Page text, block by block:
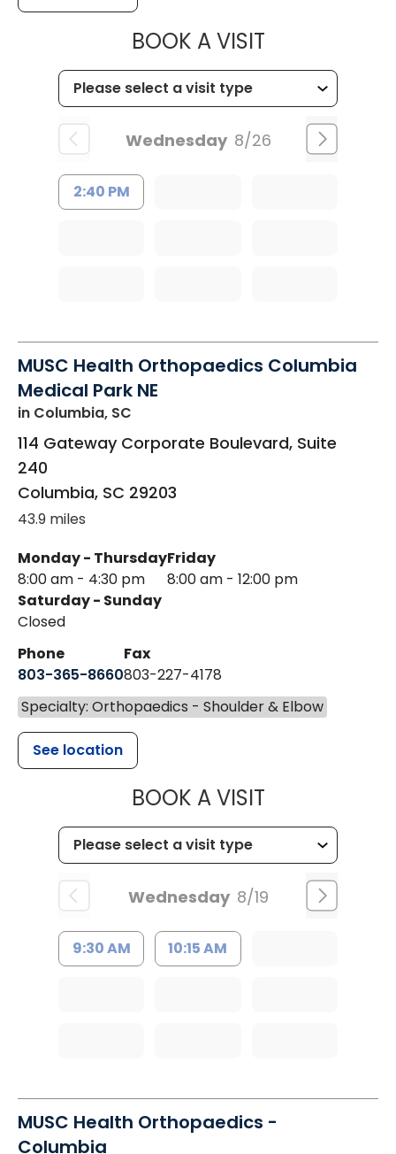
BOOK A VISITMUSC
Wednesday 8/26
2:40 PM
MUSC Health Orthopaedics Columbia
Medical Park NE
in Columbia, SC
114 Gateway Corporate Boulevard, Suite
240
Columbia, SC 29203
43.9 miles
Monday - Thursday
8:00 am - 4:30 pm
Friday
8:00 am - 12:00 pm
Saturday - Sunday
Closed
Phone
803-365-8660
Fax
803-227-4178
Specialty: Orthopaedics - Shoulder & Elbow
See location
BOOK A VISITMUSC
Wednesday 8/19
9:30 AM 10:15 AM
MUSC Health Orthopaedics -
Columbia